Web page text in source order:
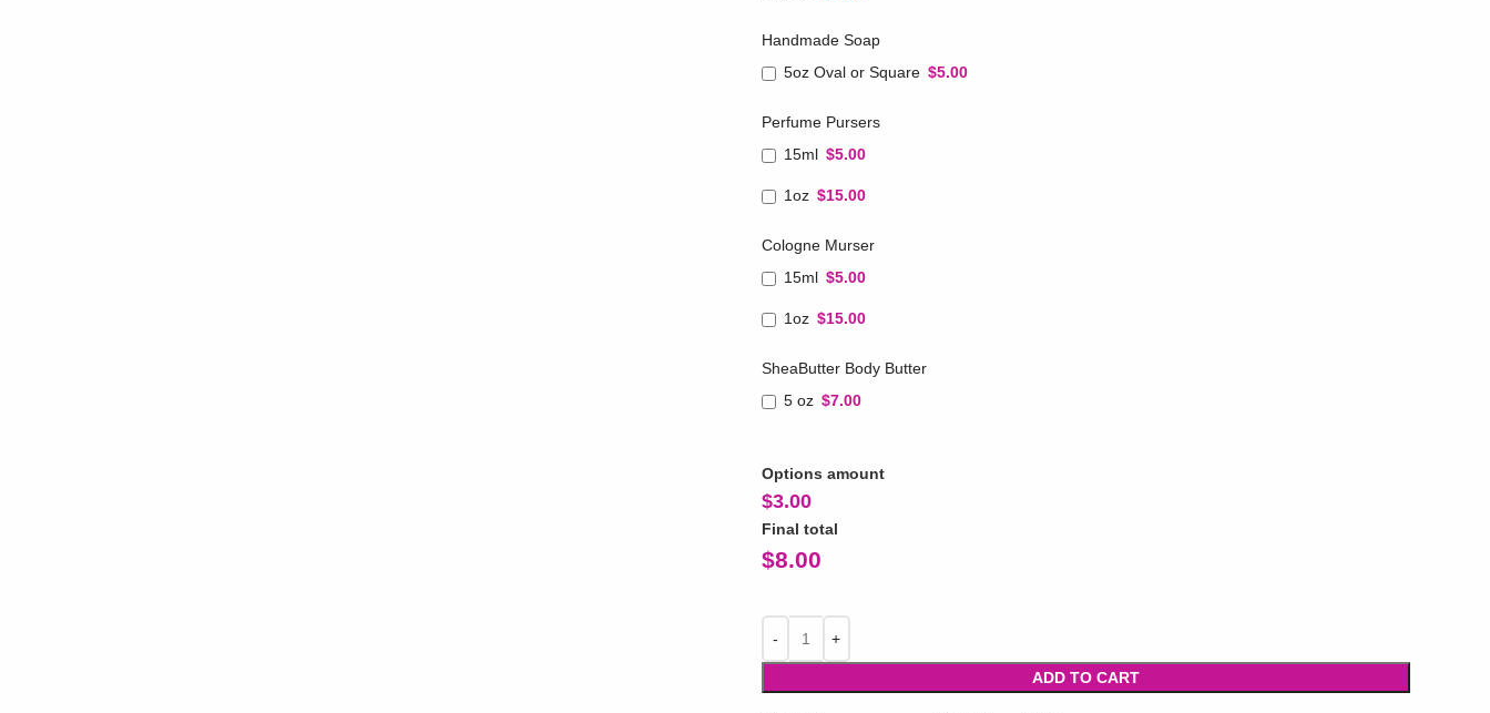
Handmade Soap
5oz Oval or Square $5.00
Perfume Pursers
15ml $5.00
1oz $15.00
Cologne Murser
15ml $5.00
1oz $15.00
SheaButter Body Butter
5 oz $7.00
Options amount
$3.00
Final total
$8.00
ADD TO CART